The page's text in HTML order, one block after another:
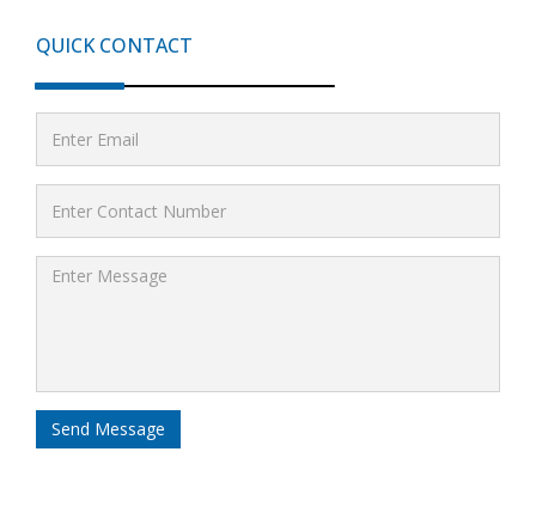
QUICK CONTACT
Send Message